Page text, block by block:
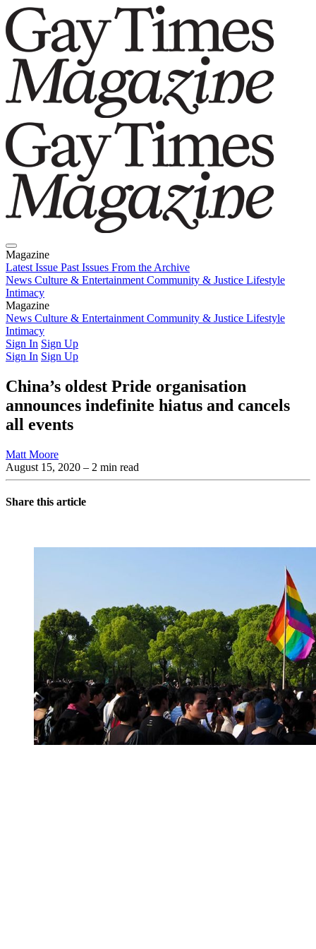
Magazine
Latest Issue Past Issues From the Archive
News Culture & Entertainment Community & Justice Lifestyle
Intimacy
Magazine
Latest IssuePast IssuesFrom the Archive
News Culture & Entertainment Community & Justice Lifestyle
Intimacy
Sign In Sign Up
Sign In Sign Up
China’s oldest Pride organisation
announces indefinite hiatus and cancels
all events
Matt Moore
August 15, 2020 – 2 min read
Share this article